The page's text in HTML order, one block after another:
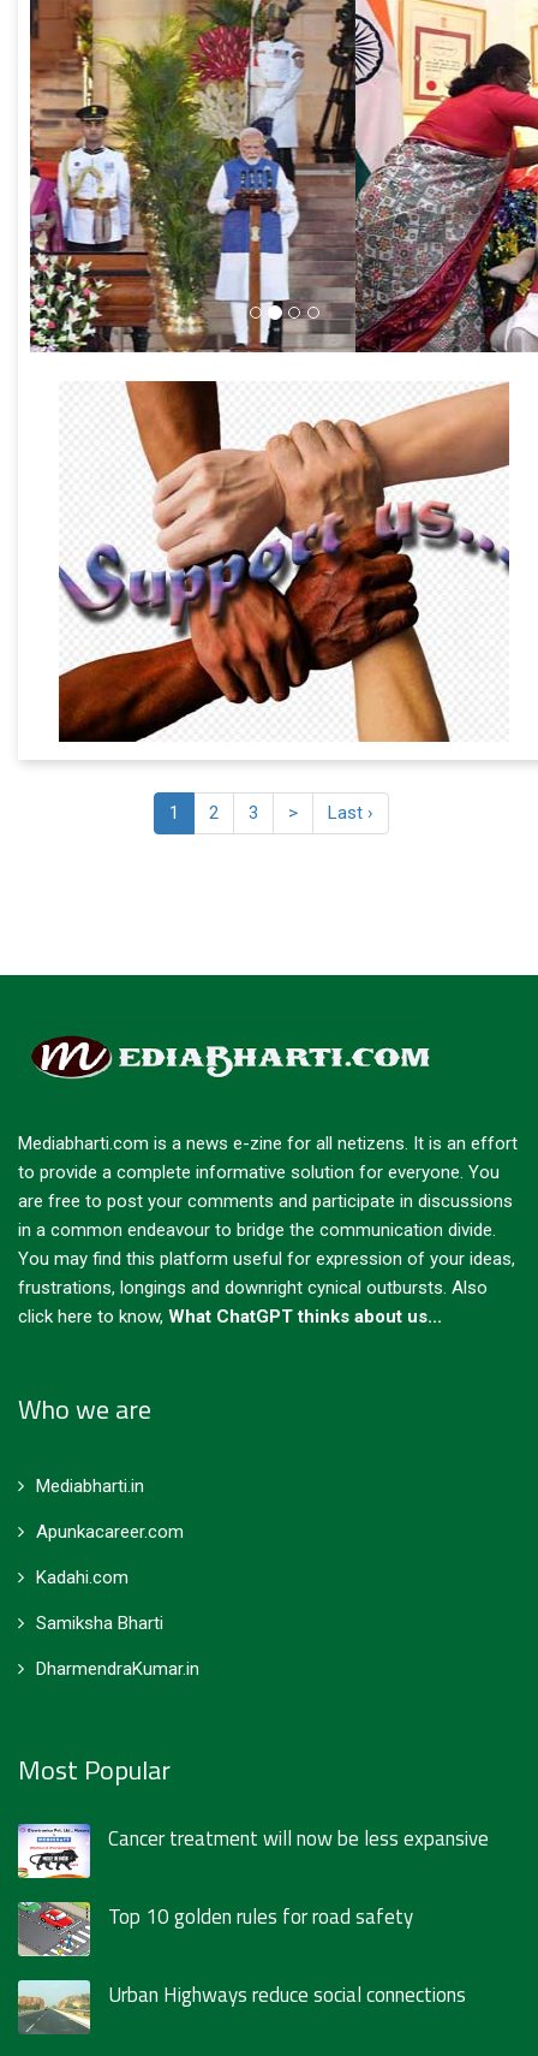
1 2 3 > Last ›
Mediabharti.com is a news e-zine for all netizens. It is an effort
to provide a complete informative solution for everyone. You
are free to post your comments and participate in discussions
in a common endeavour to bridge the communication divide.
You may find this platform useful for expression of your ideas,
frustrations, longings and downright cynical outbursts. Also
click here to know, What ChatGPT thinks about us...
Who we are
Mediabharti.in
Apunkacareer.com
Kadahi.com
Samiksha Bharti
DharmendraKumar.in
Most Popular
Cancer treatment will now be less expansive
Top 10 golden rules for road safety
Urban Highways reduce social connections